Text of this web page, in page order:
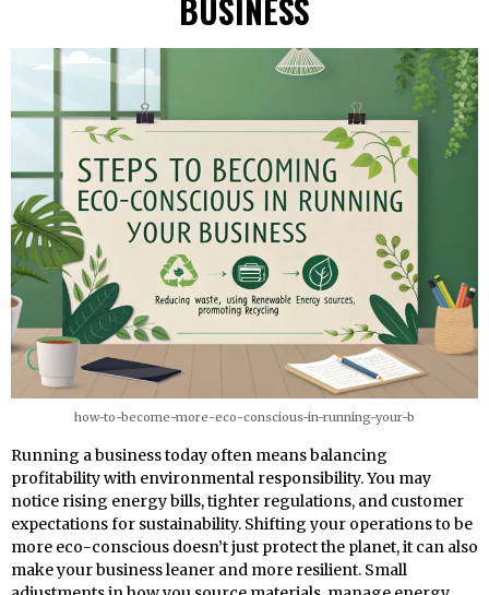
BUSINESS
how-to-become-more-eco-conscious-in-running-your-b
Running a business today often means balancing
profitability with environmental responsibility. You may
notice rising energy bills, tighter regulations, and customer
expectations for sustainability. Shifting your operations to be
more eco-conscious doesn’t just protect the planet, it can also
make your business leaner and more resilient. Small